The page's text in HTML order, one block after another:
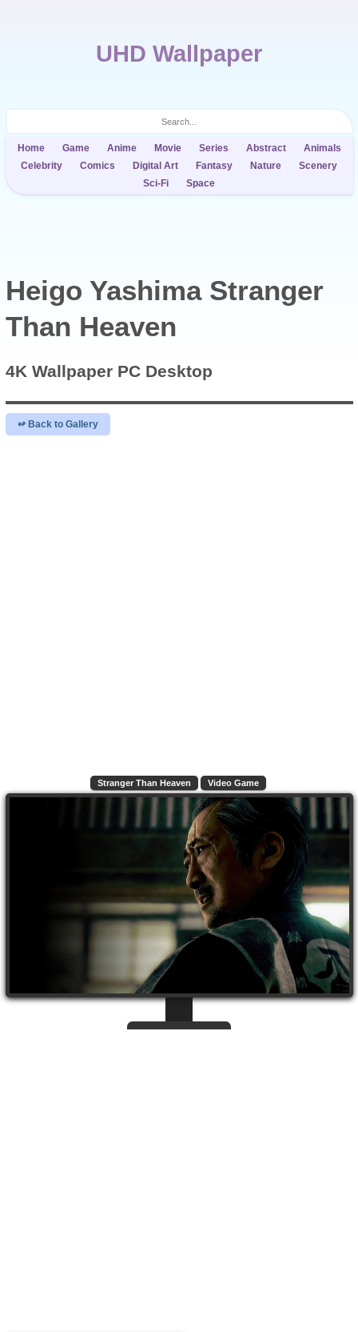
UHD Wallpaper
Home Game Anime Movie Series Abstract
Animals
Celebrity
Comics Digital Art Fantasy Nature
Scenery
Sci-Fi
Space
Heigo Yashima Stranger
Than Heaven
4K Wallpaper PC Desktop
↫ Back to Gallery
Stranger Than Heaven Video Game